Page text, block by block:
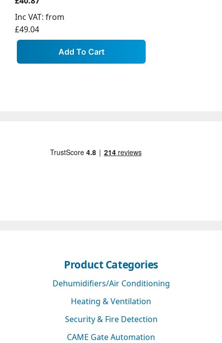
Inc VAT: from
£49.04
Product Categories
Dehumidifiers/Air Conditioning
Heating & Ventilation
Security & Fire Detection
CAME Gate Automation